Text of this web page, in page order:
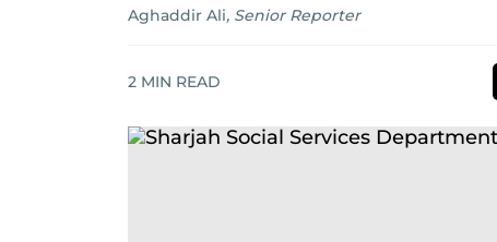
Aghaddir Ali, Senior Reporter
2 MIN READ